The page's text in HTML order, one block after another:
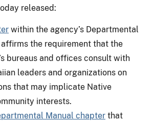
released:
within the agency’s Departmental
the requirement that the
bureaus and offices consult with
leaders and organizations on
that may implicate Native
interests.
Manual chapter that